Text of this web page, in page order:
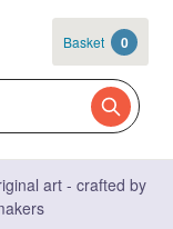
Basket 0
art - crafted by